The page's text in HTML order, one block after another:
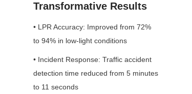
Transformative Results
• LPR Accuracy: Improved from 72%
to 94% in low-light conditions
• Incident Response: Traffic accident
detection time reduced from 5 minutes
to 11 seconds